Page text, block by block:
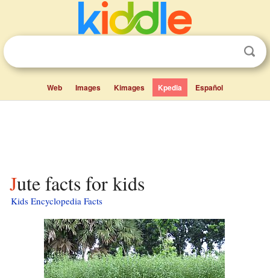
Web Images Kimages Kpedia Español
Jute facts for kids
Kids Encyclopedia Facts